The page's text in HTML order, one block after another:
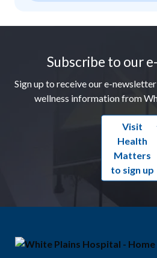
Subscribe to our
Sign up to receive our e-
wellness information from
Visit
Health
Matters
to sign up